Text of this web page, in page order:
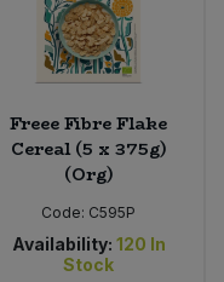
Freee Fibre Flake
Cereal (5 x 375g)
(Org)
Code: C595P
Availability: 120 In
Stock